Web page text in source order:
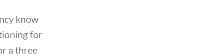
know
for
a three